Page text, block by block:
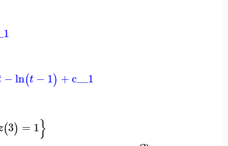
−ln(t −1) +c__1
(3) = 1}